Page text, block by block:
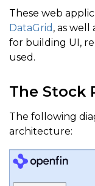
These web
DataGrid , as well
for building UI,
used.
The Stock
The following
architecture: